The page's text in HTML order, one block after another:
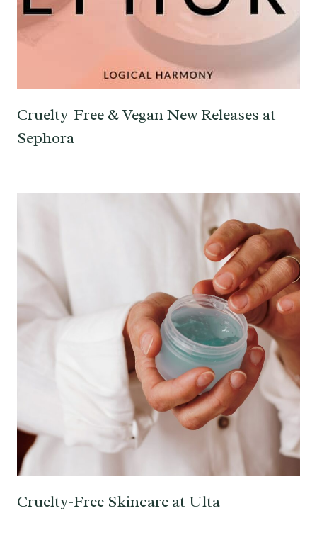
Cruelty-Free & Vegan New Releases at
Sephora
Cruelty-Free Skincare at Ulta